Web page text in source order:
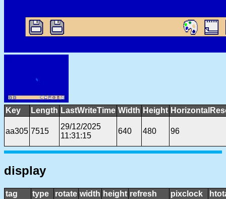
Key Length LastWriteTime Width Height
aa305 7515
29/12/2025
11:31:15
640 480 96
display
tag type rotate width height refresh pixclock